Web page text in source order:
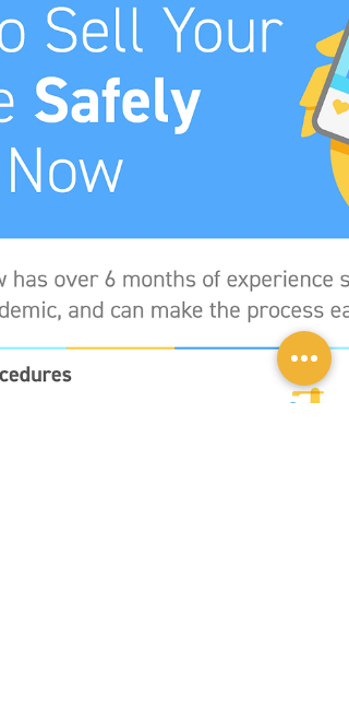
and what you need in a home is
no exception!